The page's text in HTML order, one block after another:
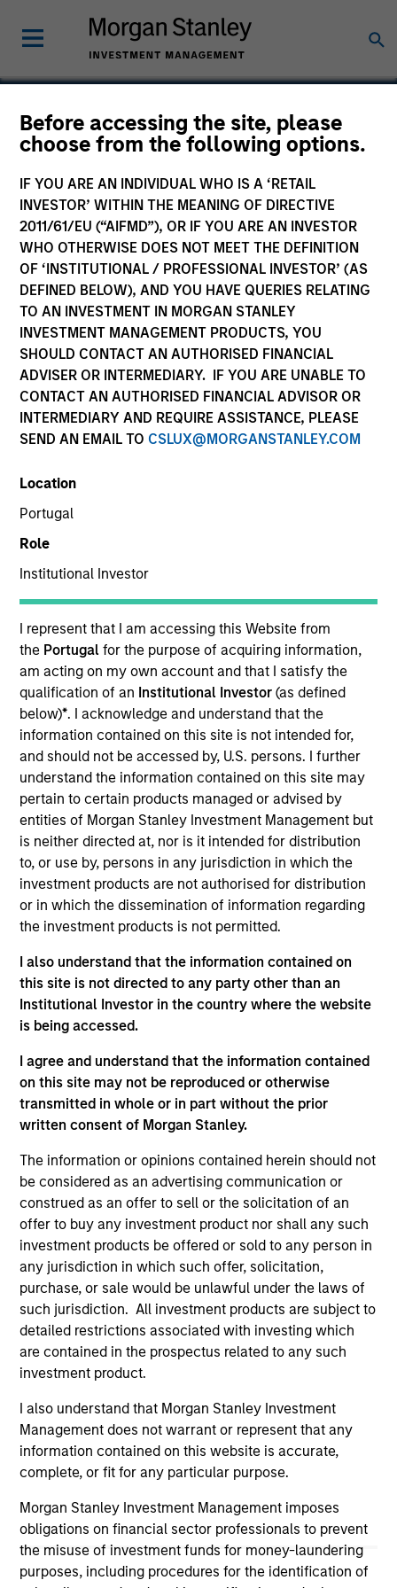
Before accessing the site, please
choose from the following options.
IF YOU ARE AN INDIVIDUAL WHO IS A ‘RETAIL
INVESTOR’ WITHIN THE MEANING OF DIRECTIVE
2011/61/EU (“AIFMD”), OR IF YOU ARE AN INVESTOR
WHO OTHERWISE DOES NOT MEET THE DEFINITION
OF ‘INSTITUTIONAL / PROFESSIONAL INVESTOR’ (AS
DEFINED BELOW), AND YOU HAVE QUERIES RELATING
TO AN INVESTMENT IN MORGAN STANLEY
INVESTMENT MANAGEMENT PRODUCTS, YOU
SHOULD CONTACT AN AUTHORISED FINANCIAL
ADVISER OR INTERMEDIARY. IF YOU ARE UNABLE TO
CONTACT AN AUTHORISED FINANCIAL ADVISOR OR
INTERMEDIARY AND REQUIRE ASSISTANCE, PLEASE
SEND AN EMAIL TO CSLUX@MORGANSTANLEY.COM
Location
Portugal
Role
Institutional Investor
I represent that I am accessing this Website from
the Portugalfor the purpose of acquiring information,
am acting on my own account and that I satisfy the
qualification of an Institutional Investor(as defined
below)*. I acknowledge and understand that the
information contained on this site is not intended for,
and should not be accessed by, U.S. persons. I further
understand the information contained on this site may
pertain to certain products managed or advised by
entities of Morgan Stanley Investment Management but
is neither directed at, nor is it intended for distribution
to, or use by, persons in any jurisdiction in which the
investment products are not authorised for distribution
or in which the dissemination of information regarding
the investment products is not permitted.
I also understand that the information contained on
this site is not directed to any party other than an
Institutional Investor in the country where the website
is being accessed.
I agree and understand that the information contained
on this site may not be reproduced or otherwise
transmitted in whole or in part without the prior
written consent of Morgan Stanley.
The information or opinions contained herein should not
be considered as an advertising communication or
construed as an offer to sell or the solicitation of an
offer to buy any investment product nor shall any such
investment products be offered or sold to any person in
any jurisdiction in which such offer, solicitation,
purchase, or sale would be unlawful under the laws of
such jurisdiction. All investment products are subject to
detailed restrictions associated with investing which
are contained in the prospectus related to any such
investment product.
I also understand that Morgan Stanley Investment
Management does not warrant or represent that any
information contained on this website is accurate,
complete, or fit for any particular purpose.
Morgan Stanley Investment Management imposes
obligations on financial sector professionals to prevent
the misuse of investment funds for money-laundering
purposes, including procedures for the identification of
Wendu Education
Education
China
Invested on
Dec 2018
Transaction Type
Minority
Headquartered in Beijing, Wendu is the largest
National Graduate Entrance Examination ("NGEE")
training service provider in China by revenue.
View Site
Investment Team
As of July 25, 2025. The above is provided for informational
and educational purposes only. There is no guarantee that
the investment mentioned resulted in positive performance
(for realized holdings), or will perform well in the future (for
current holdings). The trademarks and service marks above
are the property of their respective owners. The information
on this website has not been authorized, sponsored, or
otherwise approved by such owners. By clicking on any
links shown here, you agree that you are navigating to a
third party site. We are providing these hyperlinks to you
only as a convenience and the inclusion of any hyperlink is
not and does not imply any endorsement, approval,
investigation, verification or monitoring by us of any
information contained in any hyperlinked site. In no event
shall we be responsible for the information contained on
the site or your use of such site.
Morgan Stanley